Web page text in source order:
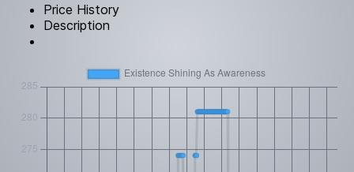
Price History
Description